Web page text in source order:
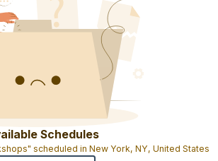
Schedules
scheduled in New York, NY, United States